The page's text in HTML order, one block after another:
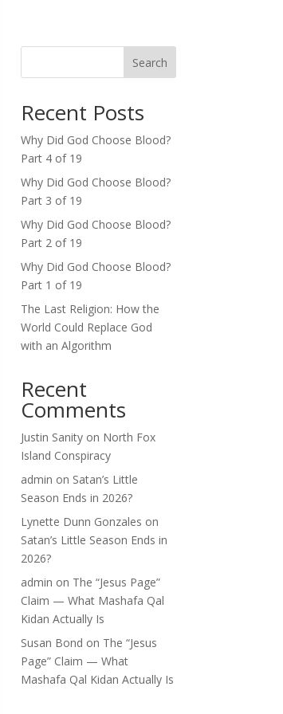
Search
Recent Posts
Why Did God Choose Blood?
Part 4 of 19
Why Did God Choose Blood?
Part 3 of 19
Why Did God Choose Blood?
Part 2 of 19
Why Did God Choose Blood?
Part 1 of 19
The Last Religion: How the
World Could Replace God
with an Algorithm
Recent
Comments
Justin Sanity on North Fox
Island Conspiracy
admin on Satan’s Little
Season Ends in 2026?
Lynette Dunn Gonzales on
Satan’s Little Season Ends in
2026?
admin on The “Jesus Page”
Claim — What Mashafa Qal
Kidan Actually Is
Susan Bond on The “Jesus
Page” Claim — What
Mashafa Qal Kidan Actually Is